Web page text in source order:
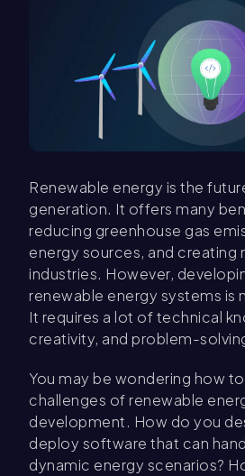
Renewable energy is the
generation. It offers many
reducing greenhouse gas
energy sources, and creating
industries. However,
renewable energy systems is
It requires a lot of technical
creativity, and problem-
You may be wondering how
challenges of renewable
development. How do you
deploy software that can
dynamic energy scenarios?